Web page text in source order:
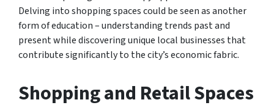
Delving into shopping spaces could be seen as another
form of education – understanding trends past and
present while discovering unique local businesses that
contribute significantly to the city’s economic fabric.
Shopping and Retail Spaces